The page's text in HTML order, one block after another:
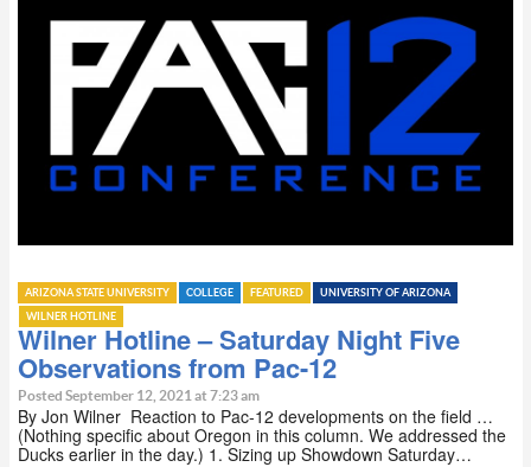
ARIZONA STATE UNIVERSITY COLLEGE FEATURED UNIVERSITY OF ARIZONA
WILNER HOTLINE
Wilner Hotline – Saturday Night Five
Observations from Pac-12
Posted September 12, 2021 at 7:23 am
By Jon Wilner Reaction to Pac-12 developments on the field …
(Nothing specific about Oregon in this column. We addressed the
Ducks earlier in the day.) 1. Sizing up Showdown Saturday…